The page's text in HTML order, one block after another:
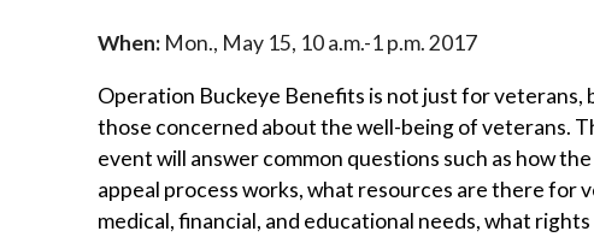
When: Mon., May 15, 10 a.m.-1 p.m. 2017
Operation Buckeye Benefits is not just for veterans,
those concerned about the well-being of veterans.
event will answer common questions such as how
appeal process works, what resources are there for
medical, financial, and educational needs, what rights